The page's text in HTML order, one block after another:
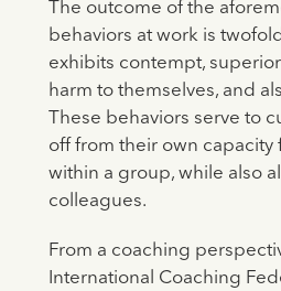
The outcome of the
behaviors at work is
exhibits contempt,
harm to themselves, and
These behaviors serve to
off from their own capacity
within a group, while also
colleagues.
From a coaching
International Coaching